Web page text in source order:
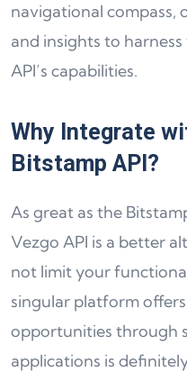
navigational compass,
and insights to
API’s capabilities.
Why Integrate
Bitstamp API?
As great as the
Vezgo API is a better
not limit your
singular platform
opportunities through
applications is